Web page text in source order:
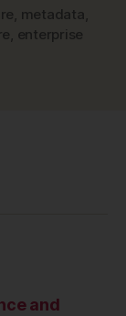
metadata
enterprise
and